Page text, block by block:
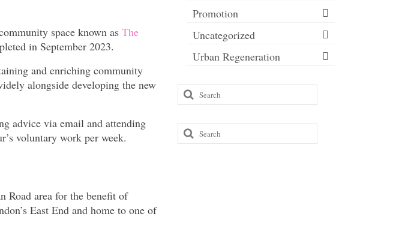
space known as The
in September 2023.
and enriching community
alongside developing the new
advice via email and attending
voluntary work per week.
Road area for the benefit of
East End and home to one of
Promotion
Uncategorized
Urban Regeneration
Search
for:
Search
for: